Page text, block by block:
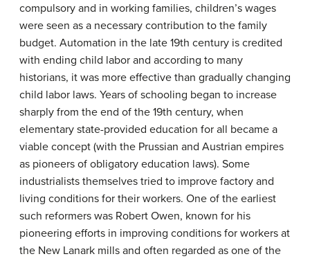
compulsory and in working families, children’s wages
were seen as a necessary contribution to the family
budget. Automation in the late 19th century is credited
with ending child labor and according to many
historians, it was more effective than gradually changing
child labor laws. Years of schooling began to increase
sharply from the end of the 19th century, when
elementary state-provided education for all became a
viable concept (with the Prussian and Austrian empires
as pioneers of obligatory education laws). Some
industrialists themselves tried to improve factory and
living conditions for their workers. One of the earliest
such reformers was Robert Owen, known for his
pioneering efforts in improving conditions for workers at
the New Lanark mills and often regarded as one of the